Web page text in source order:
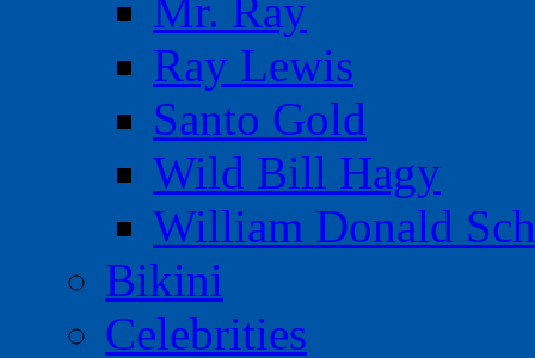
Mr. Ray
Ray Lewis
Santo Gold
Wild Bill Hagy
William Donald
Bikini
Celebrities